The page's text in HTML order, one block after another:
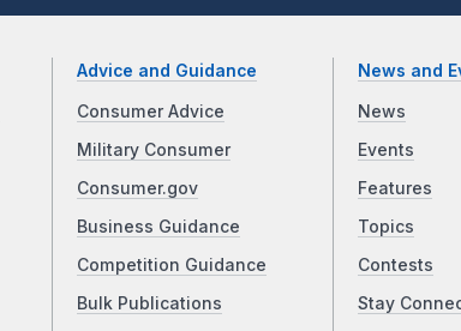
Advice and Guidance
Consumer Advice
Military Consumer
Consumer.gov
Business Guidance
Competition Guidance
Bulk Publications
News and
News
Events
Features
Topics
Contests
Stay